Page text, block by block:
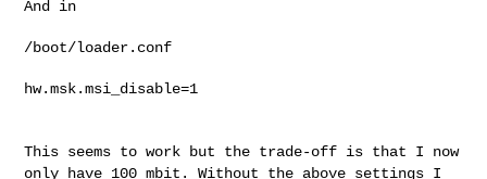
And in
/boot/loader.conf
hw.msk.msi_disable=1
This seems to work but the trade-off is that I now
only have 100 mbit.Without the above settings I